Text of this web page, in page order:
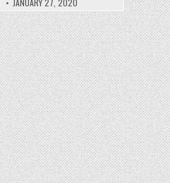
JANUARY 27, 2020